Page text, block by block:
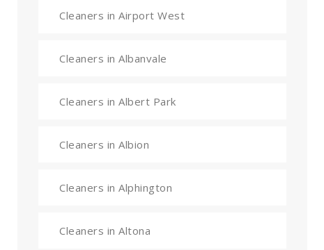
Cleaners in Airport West
Cleaners in Albanvale
Cleaners in Albert Park
Cleaners in Albion
Cleaners in Alphington
Cleaners in Altona